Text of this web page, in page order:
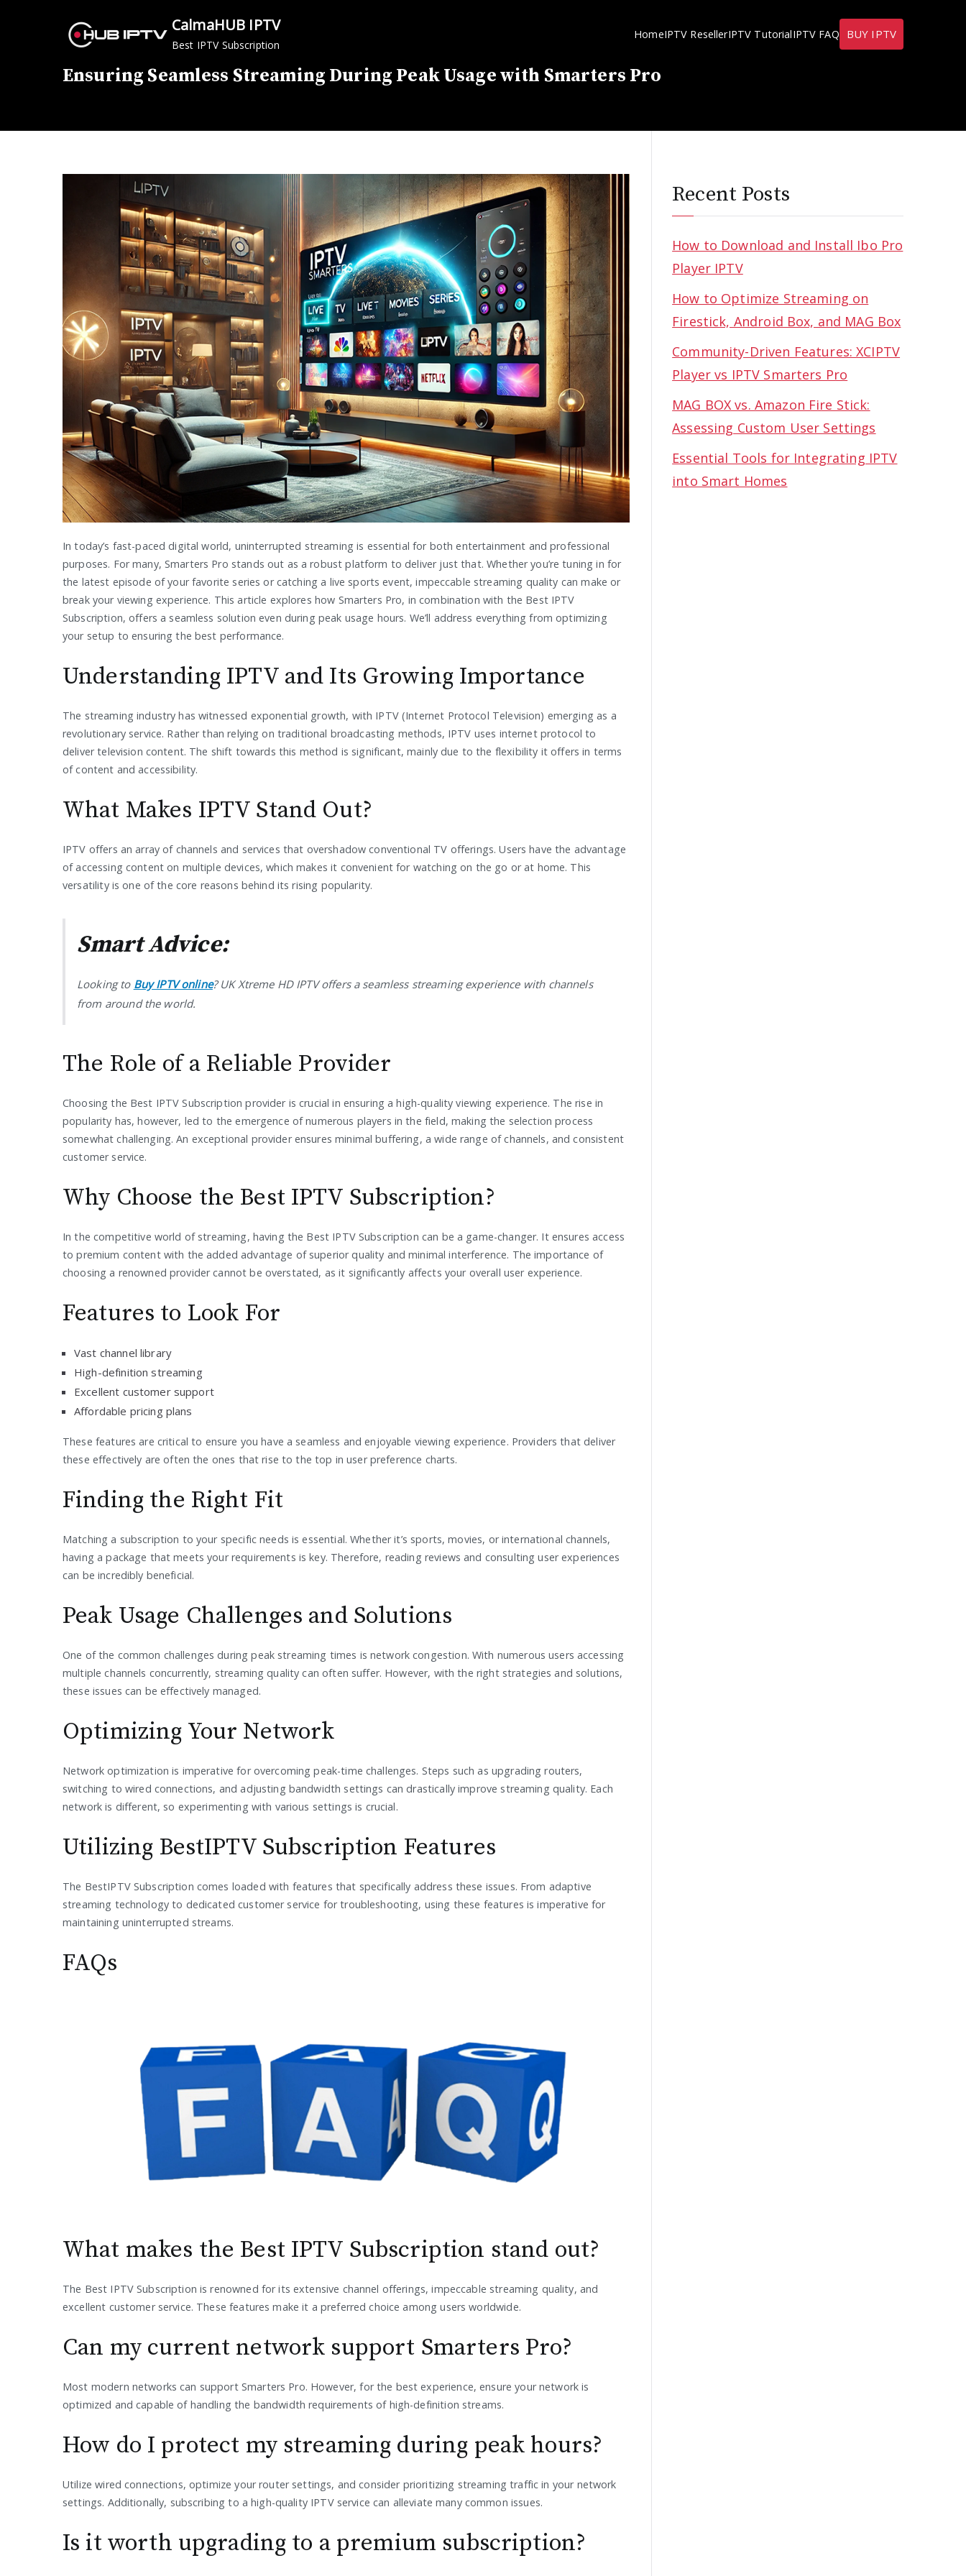
CalmaHUB IPTV
Best IPTV Subscription
HomeIPTV ResellerIPTV TutorialIPTV FAQ BUY IPTV
Ensuring Seamless Streaming During Peak Usage with Smarters Pro
In today’s fast-paced digital world, uninterrupted streaming is essential for both entertainment and professional
purposes. For many, Smarters Pro stands out as a robust platform to deliver just that. Whether you’re tuning in for
the latest episode of your favorite series or catching a live sports event, impeccable streaming quality can make or
break your viewing experience. This article explores how Smarters Pro, in combination with the Best IPTV
Subscription, offers a seamless solution even during peak usage hours. We’ll address everything from optimizing
your setup to ensuring the best performance.
Understanding IPTV and Its Growing Importance
The streaming industry has witnessed exponential growth, with IPTV (Internet Protocol Television) emerging as a
revolutionary service. Rather than relying on traditional broadcasting methods, IPTV uses internet protocol to
deliver television content. The shift towards this method is significant, mainly due to the flexibility it offers in terms
of content and accessibility.
What Makes IPTV Stand Out?
IPTV offers an array of channels and services that overshadow conventional TV offerings. Users have the advantage
of accessing content on multiple devices, which makes it convenient for watching on the go or at home. This
versatility is one of the core reasons behind its rising popularity.
Smart Advice:
Looking to Buy IPTV online? UK Xtreme HD IPTV offers a seamless streaming experience with channels
from around the world.
The Role of a Reliable Provider
Choosing the Best IPTV Subscription provider is crucial in ensuring a high-quality viewing experience. The rise in
popularity has, however, led to the emergence of numerous players in the field, making the selection process
somewhat challenging. An exceptional provider ensures minimal buffering, a wide range of channels, and consistent
customer service.
Why Choose the Best IPTV Subscription?
In the competitive world of streaming, having the Best IPTV Subscription can be a game-changer. It ensures access
to premium content with the added advantage of superior quality and minimal interference. The importance of
choosing a renowned provider cannot be overstated, as it significantly affects your overall user experience.
Features to Look For
Vast channel library
High-definition streaming
Excellent customer support
Affordable pricing plans
These features are critical to ensure you have a seamless and enjoyable viewing experience. Providers that deliver
these effectively are often the ones that rise to the top in user preference charts.
Finding the Right Fit
Matching a subscription to your specific needs is essential. Whether it’s sports, movies, or international channels,
having a package that meets your requirements is key. Therefore, reading reviews and consulting user experiences
can be incredibly beneficial.
Peak Usage Challenges and Solutions
One of the common challenges during peak streaming times is network congestion. With numerous users accessing
multiple channels concurrently, streaming quality can often suffer. However, with the right strategies and solutions,
these issues can be effectively managed.
Optimizing Your Network
Network optimization is imperative for overcoming peak-time challenges. Steps such as upgrading routers,
switching to wired connections, and adjusting bandwidth settings can drastically improve streaming quality. Each
network is different, so experimenting with various settings is crucial.
Utilizing BestIPTV Subscription Features
The BestIPTV Subscription comes loaded with features that specifically address these issues. From adaptive
streaming technology to dedicated customer service for troubleshooting, using these features is imperative for
maintaining uninterrupted streams.
FAQs
What makes the Best IPTV Subscription stand out?
The Best IPTV Subscription is renowned for its extensive channel offerings, impeccable streaming quality, and
excellent customer service. These features make it a preferred choice among users worldwide.
Can my current network support Smarters Pro?
Most modern networks can support Smarters Pro. However, for the best experience, ensure your network is
optimized and capable of handling the bandwidth requirements of high-definition streams.
How do I protect my streaming during peak hours?
Utilize wired connections, optimize your router settings, and consider prioritizing streaming traffic in your network
settings. Additionally, subscribing to a high-quality IPTV service can alleviate many common issues.
Is it worth upgrading to a premium subscription?
Recent Posts
How to Download and Install Ibo Pro
Player IPTV
How to Optimize Streaming on
Firestick, Android Box, and MAG Box
Community-Driven Features: XCIPTV
Player vs IPTV Smarters Pro
MAG BOX vs. Amazon Fire Stick:
Assessing Custom User Settings
Essential Tools for Integrating IPTV
into Smart Homes